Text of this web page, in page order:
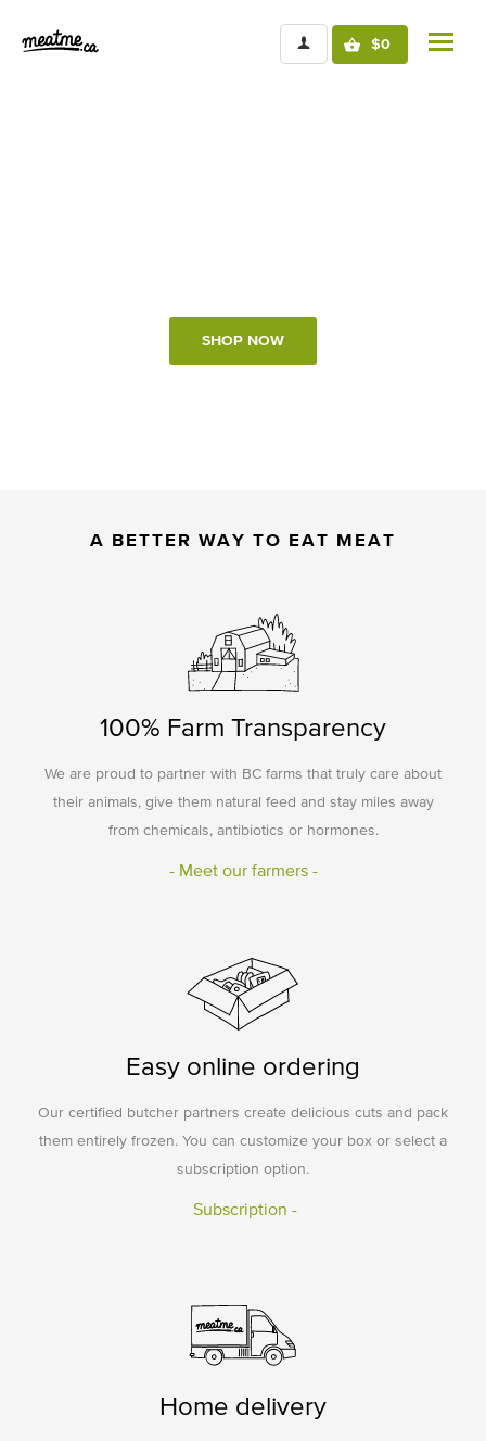
$0
SHOP NOW
A BETTER WAY TO EAT MEAT
100% Farm Transparency
We are proud to partner with BC farms that truly care about
their animals, give them natural feed and stay miles away
from chemicals, antibiotics or hormones.
- Meet our farmers -
Easy online ordering
Our certified butcher partners create delicious cuts and pack
them entirely frozen. You can customize your box or select a
subscription option.
Subscription -
Home delivery